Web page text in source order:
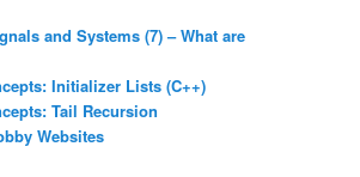
and Systems (7) – What are
Initializer Lists (C++)
Tail Recursion
Websites